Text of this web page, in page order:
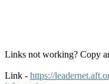
Links not working? Copy
Link - https://